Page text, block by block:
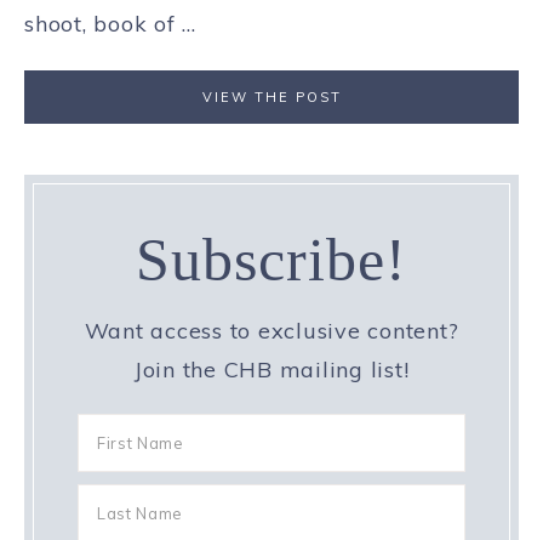
shoot, book of ...
VIEW THE POST
Subscribe!
Want access to exclusive content?
Join the CHB mailing list!